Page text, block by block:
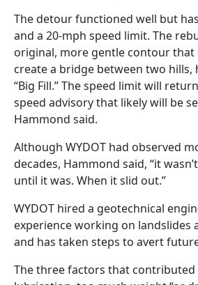
The detour functioned well but
and a 20-mph speed limit. The
original, more gentle contour that
create a bridge between two hills,
“Big Fill.” The speed limit will
speed advisory that likely will be
Hammond said.
Although WYDOT had observed
decades, Hammond said, “it
until it was. When it slid out.”
WYDOT hired a geotechnical
experience working on landslides
and has taken steps to avert
The three factors that